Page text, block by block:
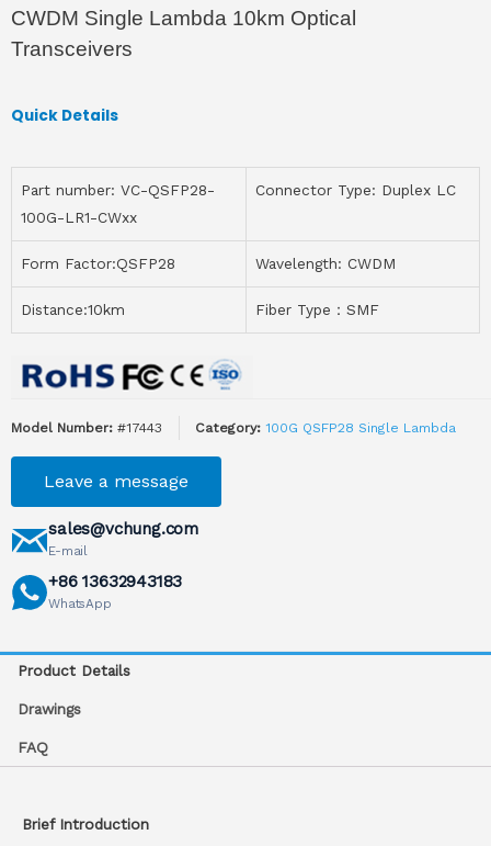
CWDM Single Lambda 10km Optical
Transceivers
Quick Details
Part number: VC-QSFP28-
100G-LR1-CWxx
Connector Type: Duplex LC
Form Factor:QSFP28 Wavelength: CWDM
Distance:10km Fiber Type：SMF
Model Number: #17443 Category: 100G QSFP28 Single Lambda
Leave a message
sales@vchung.com
E-mail
+86 13632943183
WhatsApp
Product Details
Drawings
FAQ
Brief Introduction